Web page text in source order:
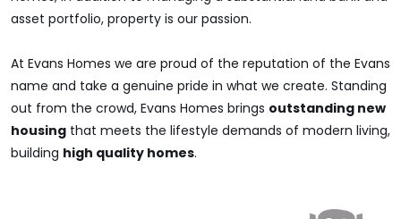
asset portfolio, property is our passion.
At Evans Homes we are proud of the reputation of the Evans
name and take a genuine pride in what we create. Standing
out from the crowd, Evans Homes brings outstanding new
housing that meets the lifestyle demands of modern living,
building high quality homes.